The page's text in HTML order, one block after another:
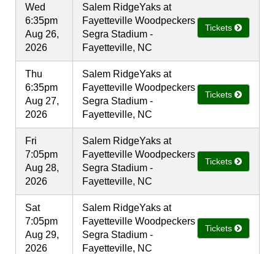
Wed
6:35pm
Aug 26,
2026
Salem RidgeYaks at
Fayetteville Woodpeckers
Segra Stadium -
Fayetteville, NC
Tickets
Thu
6:35pm
Aug 27,
2026
Salem RidgeYaks at
Fayetteville Woodpeckers
Segra Stadium -
Fayetteville, NC
Tickets
Fri
7:05pm
Aug 28,
2026
Salem RidgeYaks at
Fayetteville Woodpeckers
Segra Stadium -
Fayetteville, NC
Tickets
Sat
7:05pm
Aug 29,
2026
Salem RidgeYaks at
Fayetteville Woodpeckers
Segra Stadium -
Fayetteville, NC
Tickets